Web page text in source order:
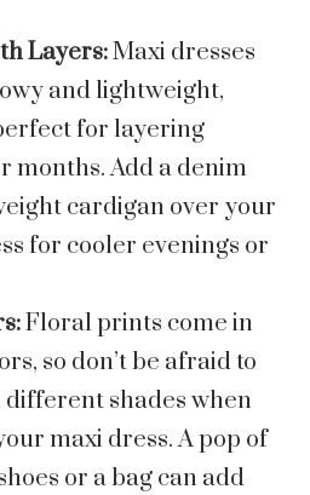
Layers:Maxi dresses
and lightweight,
for layering
months. Add a denim
cardigan over your
for cooler evenings or
Floral prints come in
so don’t be afraid to
shades when
maxi dress. A pop of
or a bag can add